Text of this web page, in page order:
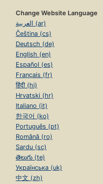
Change Website Language
العربية (ar)
Čeština (cs)
Deutsch (de)
English (en)
Español (es)
Français (fr)
हिंदी (hi)
Hrvatski (hr)
Italiano (it)
한국어 (ko)
Português (pt)
Română (ro)
Sardu (sc)
తెలుగు (te)
Українська (uk)
中文 (zh)